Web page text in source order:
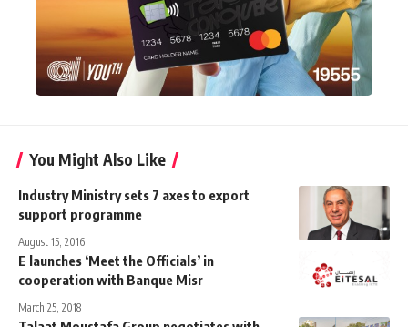
You Might Also Like
Industry Ministry sets 7 axes to export
support programme
August 15, 2016
E launches ‘Meet the Officials’ in
cooperation with Banque Misr
March 25, 2018